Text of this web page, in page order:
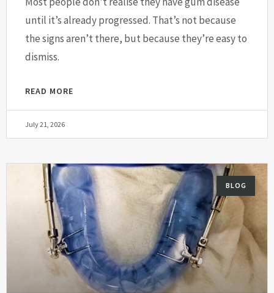
until it’s already progressed. That’s not because
the signs aren’t there, but because they’re easy to
dismiss.
READ MORE
July 21, 2026
BLOG